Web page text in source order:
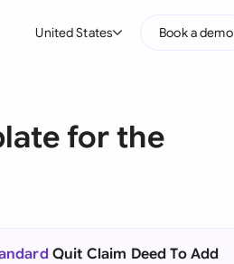
United States Book a demo
for the
Quit Claim Deed To Add